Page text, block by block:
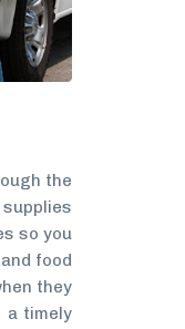
the
so you
food
they
a timely